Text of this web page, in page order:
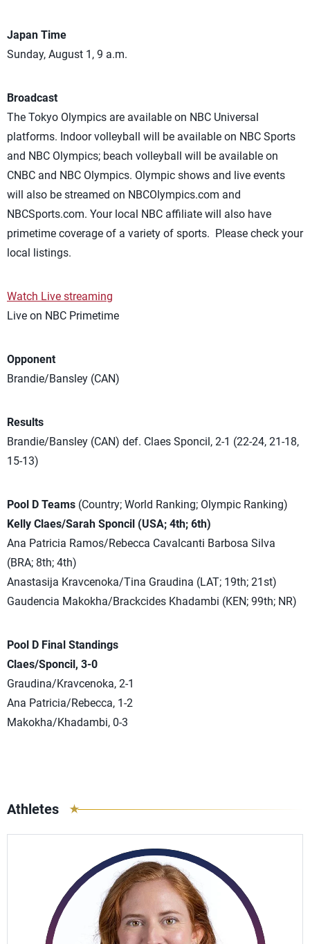
Japan Time
Sunday, August 1, 9 a.m.
Broadcast
The Tokyo Olympics are available on NBC Universal
platforms. Indoor volleyball will be available on NBC Sports
and NBC Olympics; beach volleyball will be available on
CNBC and NBC Olympics. Olympic shows and live events
will also be streamed on NBCOlympics.com and
NBCSports.com. Your local NBC affiliate will also have
primetime coverage of a variety of sports. Please check your
local listings.
Watch Live streaming
Live on NBC Primetime
Opponent
Brandie/Bansley (CAN)
Results
Brandie/Bansley (CAN) def. Claes Sponcil, 2-1 (22-24, 21-18,
15-13)
Pool D Teams (Country; World Ranking; Olympic Ranking)
Kelly Claes/Sarah Sponcil (USA; 4th; 6th)
Ana Patricia Ramos/Rebecca Cavalcanti Barbosa Silva
(BRA; 8th; 4th)
Anastasija Kravcenoka/Tina Graudina (LAT; 19th; 21st)
Gaudencia Makokha/Brackcides Khadambi (KEN; 99th; NR)
Pool D Final Standings
Claes/Sponcil, 3-0
Graudina/Kravcenoka, 2-1
Ana Patricia/Rebecca, 1-2
Makokha/Khadambi, 0-3
Athletes